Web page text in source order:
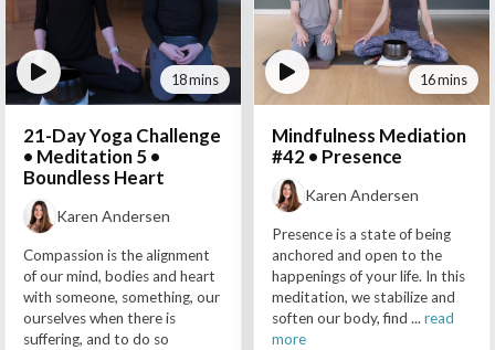
18 mins
21-Day Yoga Challenge
• Meditation 5 •
Boundless Heart
Karen Andersen
Compassion is the alignment
of our mind, bodies and heart
with someone, something, our
ourselves when there is
suffering, and to do so
16 mins
Mindfulness Mediation
#42 • Presence
Karen Andersen
Presence is a state of being
anchored and open to the
happenings of your life. In this
meditation, we stabilize and
soften our body, find ... read
more